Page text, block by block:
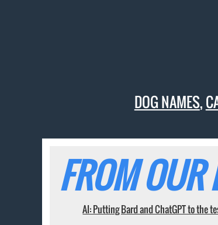
DOG NAMES,
FROM OUR
AI: Putting Bard and ChatGPT to the